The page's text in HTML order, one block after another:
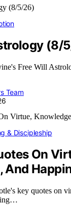
(8/
Free Will
Team
& Discipleship
On
And
key quotes on